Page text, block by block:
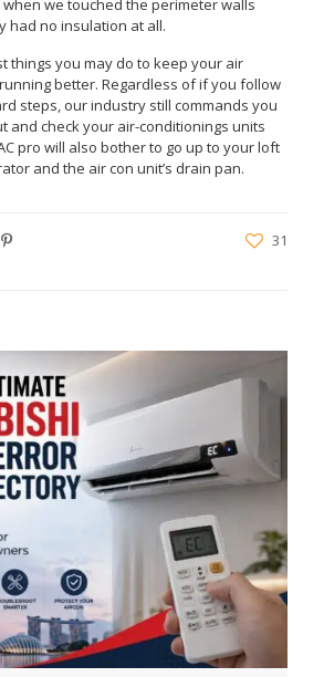
we touched the perimeter walls
had no insulation at all.
things you may do to keep your air
better. Regardless of if you follow
steps, our industry still commands you
and check your air-conditionings units
pro will also bother to go up to your loft
and the air con unit’s drain pan.
31